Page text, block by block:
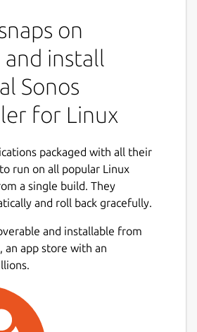
on
install
Sonos
for Linux
packaged with all their
run on all popular Linux
a single build. They
and roll back gracefully.
and installable from
, an app store with an